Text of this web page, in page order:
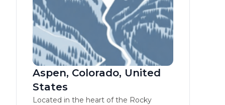
Aspen, Colorado, United
States
Located in the heart of the Rocky